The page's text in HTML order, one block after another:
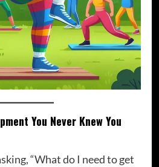
You Never Knew You
“What do I need to get